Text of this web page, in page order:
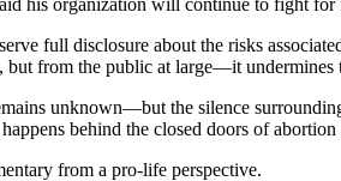
full disclosure about the risks
from the public at large—it undermines
unknown—but the silence
behind the closed doors of
from a pro-life perspective.